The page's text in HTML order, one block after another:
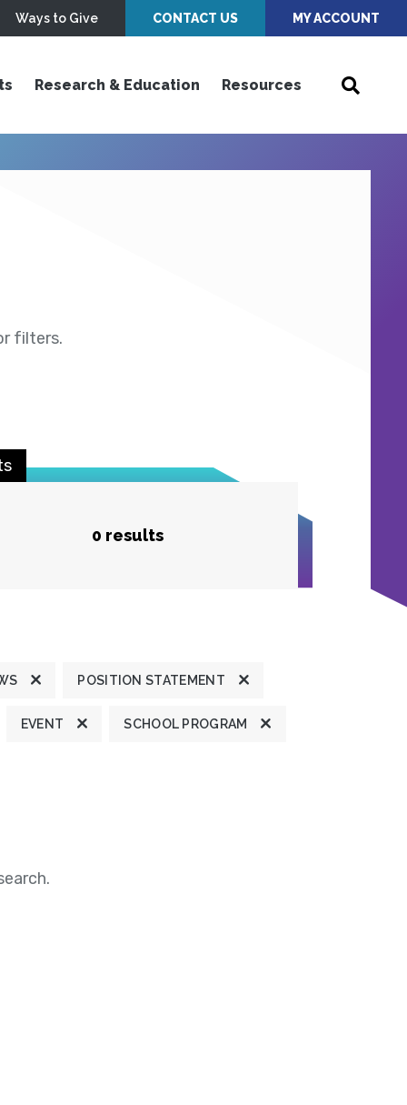
Ways to Give CONTACT US MY ACCOUNT
Research & Education Resources
filters.
0 results
POSITION STATEMENT
EVENT SCHOOL PROGRAM